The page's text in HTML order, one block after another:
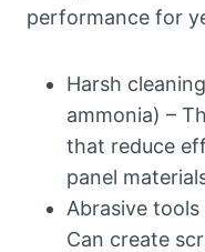
performance for
Harsh
ammonia) –
that reduce
panel
Abrasive
Can create